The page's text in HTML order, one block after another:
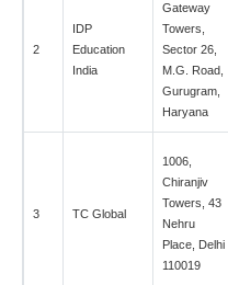
2
IDP
Education
India
Gateway
Towers,
Sector 26,
M.G. Road,
Gurugram,
Haryana
3 TC Global
1006,
Chiranjiv
Towers, 43
Nehru
Place, Delhi
110019